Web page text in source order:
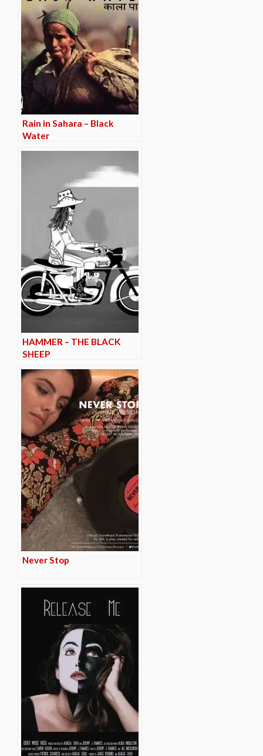
Rain in Sahara – Black
Water
HAMMER – THE BLACK
SHEEP
Never Stop